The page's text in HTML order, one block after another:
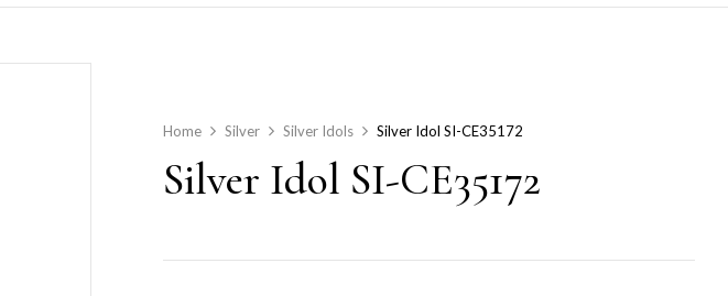
Home Silver Silver Idols Silver Idol SI-CE35172
Silver Idol SI-CE35172